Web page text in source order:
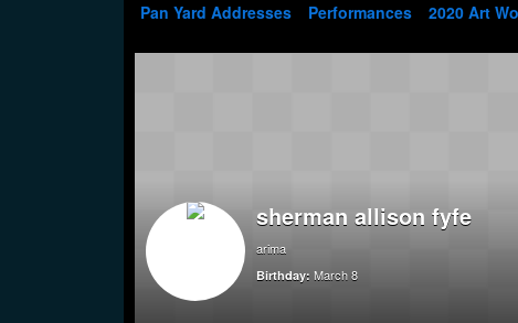
Pan Yard Addresses
Performances 2020 Art
sherman allison fyfe
arima
Birthday: March 8